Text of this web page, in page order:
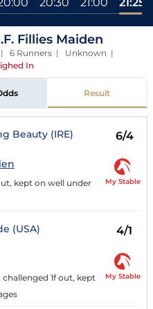
Fillies Maiden
| 6 Runners | Unknown |
In
Result
Beauty (IRE) 6/4
kept on well under
My Stable
(USA) 4/1
1f out, kept
My Stable